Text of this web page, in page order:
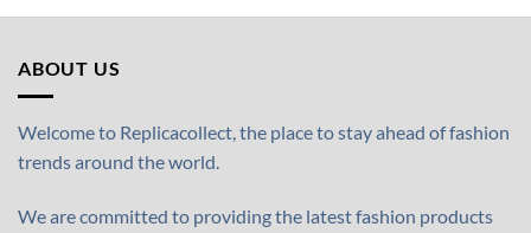
ABOUT US
Welcome to Replicacollect, the place to stay ahead of fashion
trends around the world.
We are committed to providing the latest fashion products